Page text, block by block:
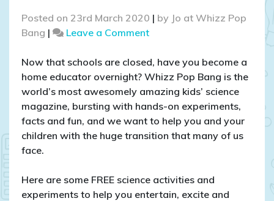
Posted on 23rd March 2020 | by Jo at Whizz Pop
Bang | Leave a Commenton
science
activities
for
year
6
and
Now that schools are closed, have you become a
home educator overnight? Whizz Pop Bang is the
world’s most awesomely amazing kids’ science
magazine, bursting with hands-on experiments,
facts and fun, and we want to help you and your
children with the huge transition that many of us
face.
Here are some FREE science activities and
experiments to help you entertain, excite and